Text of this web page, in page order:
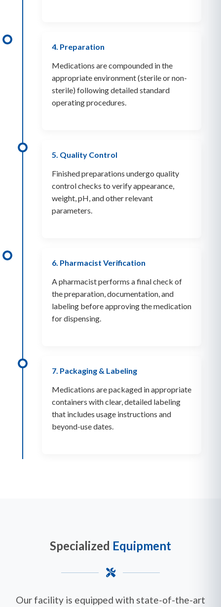
4. Preparation
Medications are compounded in the
appropriate environment (sterile or non-
sterile) following detailed standard
operating procedures.
5. Quality Control
Finished preparations undergo quality
control checks to verify appearance,
weight, pH, and other relevant
parameters.
6. Pharmacist Verification
A pharmacist performs a final check of
the preparation, documentation, and
labeling before approving the medication
for dispensing.
7. Packaging & Labeling
Medications are packaged in appropriate
containers with clear, detailed labeling
that includes usage instructions and
beyond-use dates.
Specialized Equipment
Our facility is equipped with state-of-the-art